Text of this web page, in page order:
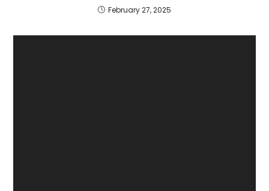
February 27, 2025